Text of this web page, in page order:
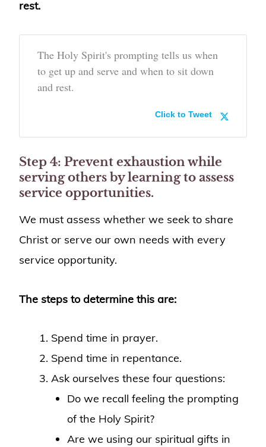
rest.
The Holy Spirit's prompting tells us when
to get up and serve and when to sit down
and rest.
Click to Tweet
Step 4: Prevent exhaustion while
serving others by learning to assess
service opportunities.
We must assess whether we seek to share
Christ or serve our own needs with every
service opportunity.
The steps to determine this are:
Spend time in prayer.
Spend time in repentance.
Ask ourselves these four questions:
Do we recall feeling the prompting
of the Holy Spirit?
Are we using our spiritual gifts in